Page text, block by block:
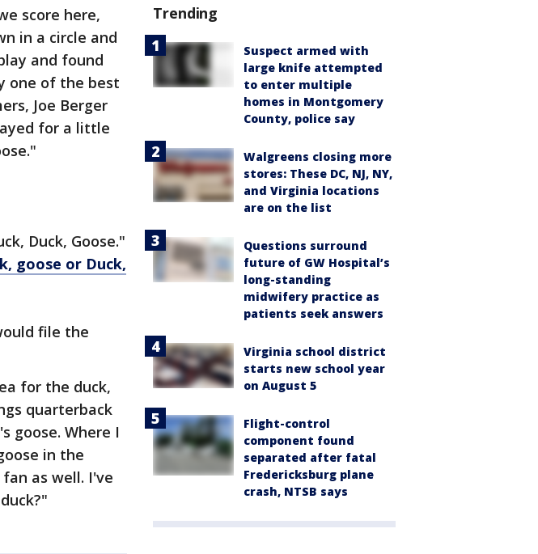
score here,
in a circle and
and found
one of the best
Joe Berger
for a little
Duck, Goose."
goose or Duck,
file the
for the duck,
quarterback
goose. Where I
in the
as well. I've
Trending
Suspect armed with
large knife attempted
to enter multiple
homes in Montgomery
County, police say
Walgreens closing more
stores: These DC, NJ, NY,
and Virginia locations
are on the list
Questions surround
future of GW Hospital’s
long-standing
midwifery practice as
patients seek answers
Virginia school district
starts new school year
on August 5
Flight-control
component found
separated after fatal
Fredericksburg plane
crash, NTSB says